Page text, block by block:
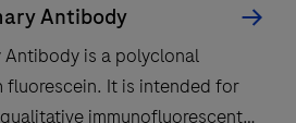
Antibody
Antibody is a polyclonal
fluorescein. It is intended for
immunofluorescent